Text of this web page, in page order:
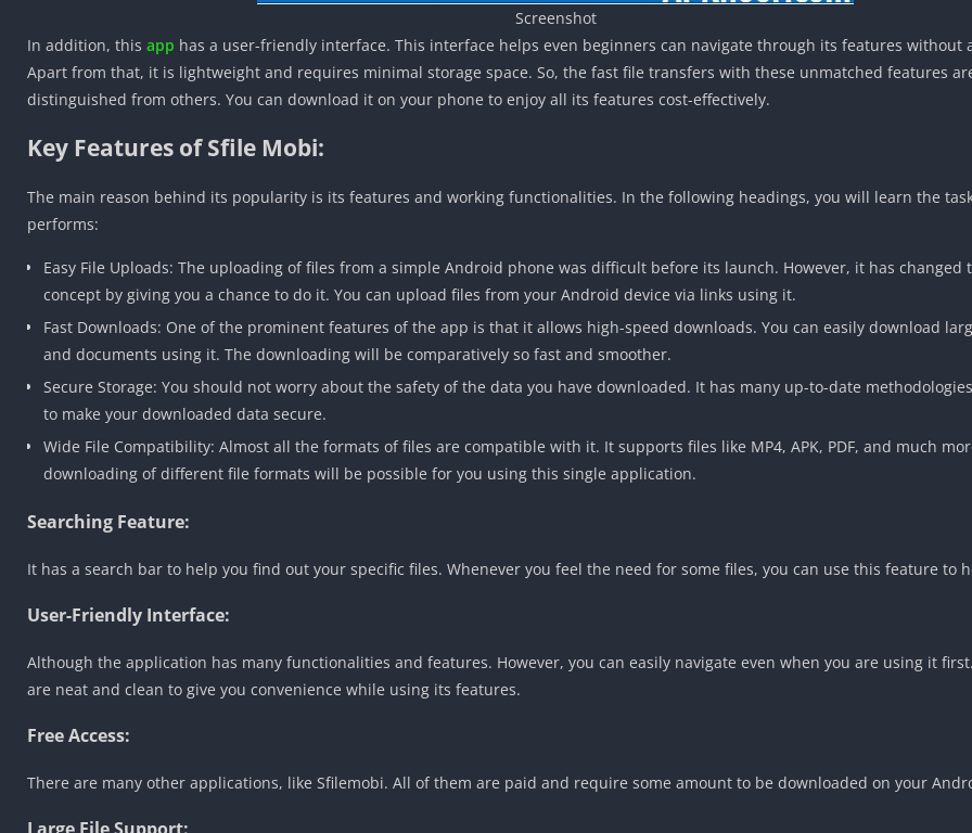
Screenshot
In addition, this app has a user-friendly interface. This interface helps even beginners can navigate through its features without
Apart from that, it is lightweight and requires minimal storage space. So, the fast file transfers with these unmatched features
distinguished from others. You can download it on your phone to enjoy all its features cost-effectively.
Key Features of Sfile Mobi:
The main reason behind its popularity is its features and working functionalities. In the following headings, you will learn the
performs:
Easy File Uploads: The uploading of files from a simple Android phone was difficult before its launch. However, it has changed
concept by giving you a chance to do it. You can upload files from your Android device via links using it.
Fast Downloads: One of the prominent features of the app is that it allows high-speed downloads. You can easily download
and documents using it. The downloading will be comparatively so fast and smoother.
Secure Storage: You should not worry about the safety of the data you have downloaded. It has many up-to-date
to make your downloaded data secure.
Wide File Compatibility: Almost all the formats of files are compatible with it. It supports files like MP4, APK, PDF, and much
downloading of different file formats will be possible for you using this single application.
Searching Feature:
It has a search bar to help you find out your specific files. Whenever you feel the need for some files, you can use this feature to
User-Friendly Interface:
Although the application has many functionalities and features. However, you can easily navigate even when you are using it
are neat and clean to give you convenience while using its features.
Free Access:
There are many other applications, like Sfilemobi. All of them are paid and require some amount to be downloaded on your